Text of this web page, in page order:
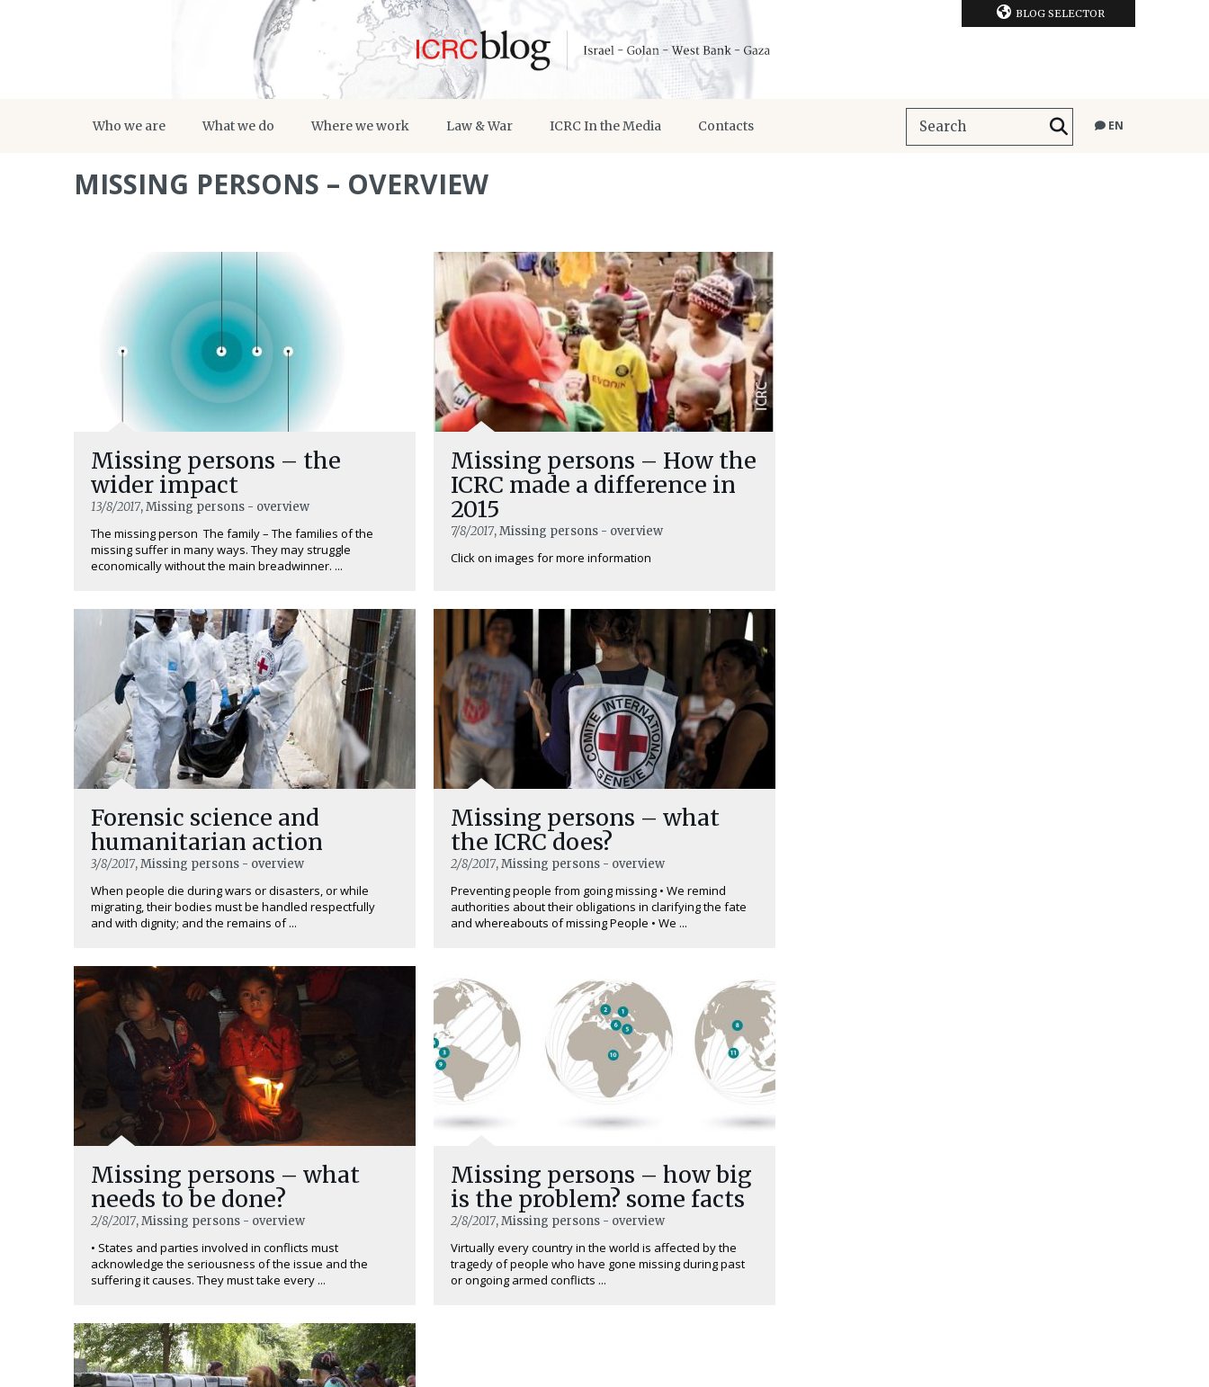
BLOG SELECTOR
Who we are What we do Where we work Law & War ICRC In the Media Contacts EN
MISSING PERSONS – OVERVIEW
Missing persons – the
wider impact
13/8/2017, Missing persons - overview
The missing person The family – The families of the
missing suffer in many ways. They may struggle
economically without the main breadwinner. ...
Missing persons – How the
ICRC made a difference in
2015
7/8/2017, Missing persons - overview
Click on images for more information
Forensic science and
humanitarian action
3/8/2017, Missing persons - overview
When people die during wars or disasters, or while
migrating, their bodies must be handled respectfully
and with dignity; and the remains of ...
Missing persons – what
the ICRC does?
2/8/2017, Missing persons - overview
Preventing people from going missing • We remind
authorities about their obligations in clarifying the fate
and whereabouts of missing People • We ...
Missing persons – what
needs to be done?
2/8/2017, Missing persons - overview
• States and parties involved in conflicts must
acknowledge the seriousness of the issue and the
suffering it causes. They must take every ...
Missing persons – how big
is the problem? some facts
2/8/2017, Missing persons - overview
Virtually every country in the world is affected by the
tragedy of people who have gone missing during past
or ongoing armed conflicts ...